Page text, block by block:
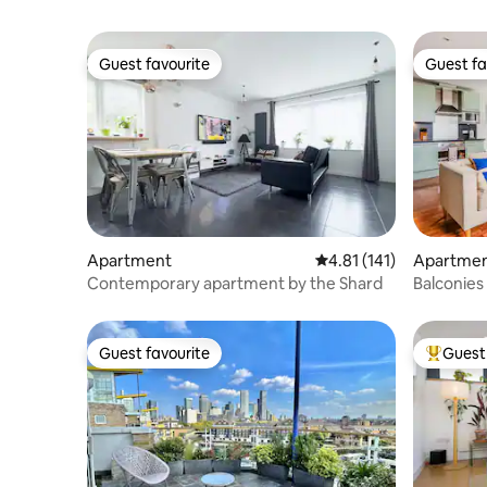
Guest favourite
Guest favourite
Apartment 4.81 out of 5 average
4.81 (141)
Contemporary apartment by the Shard
Guest
Guest
Guest favourite
Guest favourite Top